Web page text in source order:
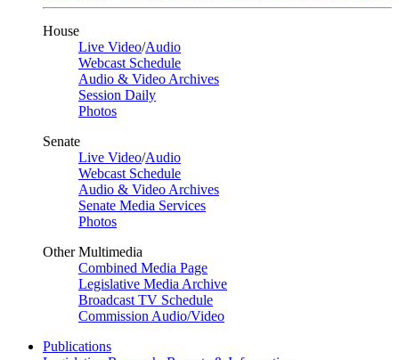
House
Live Video/Audio
Webcast Schedule
Audio & Video Archives
Session Daily
Photos
Senate
Live Video/Audio
Webcast Schedule
Audio & Video Archives
Senate Media Services
Photos
Other Multimedia
Combined Media Page
Legislative Media Archive
Broadcast TV Schedule
Commission Audio/Video
Publications